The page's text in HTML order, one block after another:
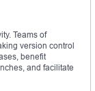
Teams of
version control
benefit
and facilitate